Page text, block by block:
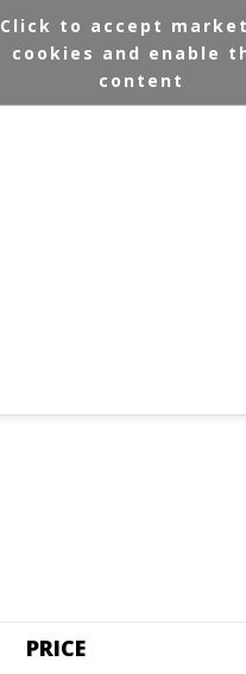
Click to accept
cookies and enable
content
PRICE